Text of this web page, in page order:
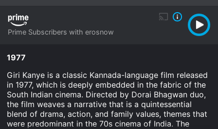
Prime Subscribers with erosnow
1977
Giri Kanye is a classic Kannada-language film released
in 1977, which is deeply embedded in the fabric of the
South Indian cinema. Directed by Dorai Bhagwan duo,
the film weaves a narrative that is a quintessential
blend of drama, action, and family values, themes that
were predominant in the 70s cinema of India. The